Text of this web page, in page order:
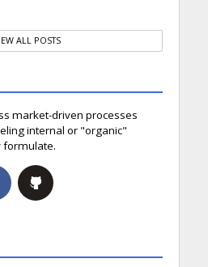
ALL POSTS
market-driven processes
internal or "organic"
formulate.